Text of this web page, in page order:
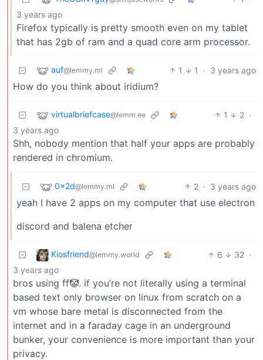
3 years ago
Firefox typically is pretty smooth even on my tablet
that has 2gb of ram and a quad core arm processor.
auf@lemmy.ml 1 1 · 3 years ago
How do you think about iridium?
virtualbriefcase@lemm.ee 1 2 ·
3 years ago
Shh, nobody mention that half your apps are probably
rendered in chromium.
0x2d@lemmy.ml 2 · 3 years ago
yeah I have 2 apps on my computer that use electron
discord and balena etcher
Kiosfriend@lemmy.world 6 32 ·
3 years ago
bros using ff🤡. if you’re not literally using a terminal
based text only browser on linux from scratch on a
vm whose bare metal is disconnected from the
internet and in a faraday cage in an underground
bunker, your convenience is more important than your
privacy.